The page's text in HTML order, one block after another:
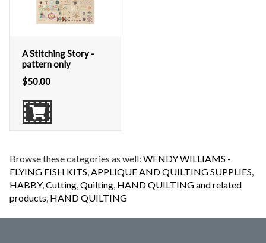
A Stitching Story -
pattern only
$50.00
Browse these categories as well:WENDY WILLIAMS -
FLYING FISH KITS,APPLIQUE AND QUILTING SUPPLIES,
HABBY,Cutting,Quilting, HAND QUILTING and related
products, HAND QUILTING